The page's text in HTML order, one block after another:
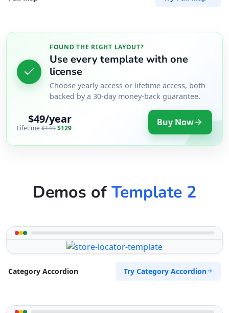
FOUND THE RIGHT LAYOUT?
Use every template with one
license
Choose yearly access or lifetime access, both
backed by a 30-day money-back guarantee.
$49/year
Lifetime $149$129 Buy Now
Demos ofTemplate 2
Category Accordion Try Category Accordion